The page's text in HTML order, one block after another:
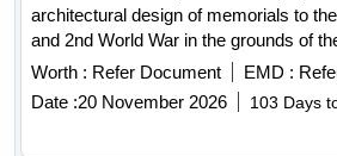
architectural design of memorials to
and 2nd World War in the grounds of
Worth : Refer Document EMD :
Date :20 November 2026 103 Days